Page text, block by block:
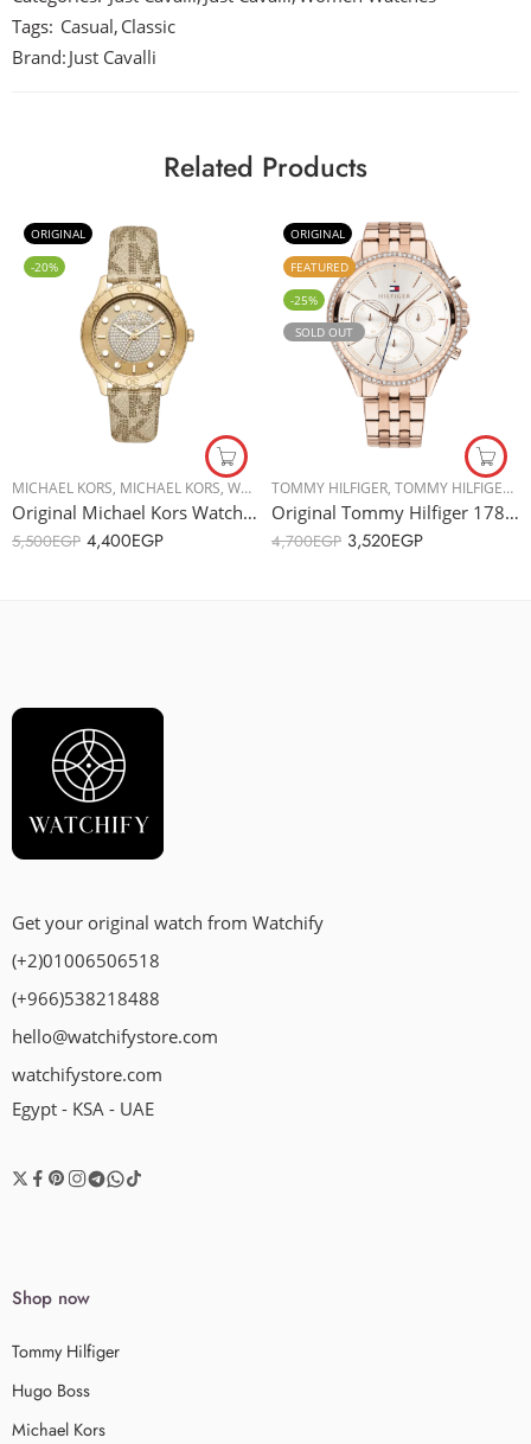
Tags: Casual, Classic
Brand: Just Cavalli
Related Products
ORIGINAL
-20%
MICHAEL KORS, MICHAEL KORS, WOMEN WATCHES
Original Michael Kors Watch for Women, Quartz Movement, Analog Display, Gold Gold Strap-MK6999 – 40mm
5,500EGP 4,400EGP
ORIGINAL
FEATURED
-25%
SOLD OUT
TOMMY HILFIGER, TOMMY HILFIGER ,
Original Tommy Hilfiger 1781978 Women’s Watch – 38mm
4,700EGP 3,520EGP
Get your original watch from Watchify
(+2)01006506518
(+966)538218488
hello@watchifystore.com
watchifystore.com
Egypt - KSA - UAE
Shop now
Tommy Hilfiger
Hugo Boss
Michael Kors